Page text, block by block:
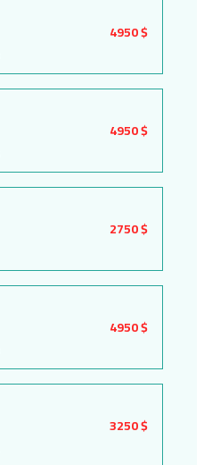
4950 $
4950 $
2750 $
4950 $
3250 $